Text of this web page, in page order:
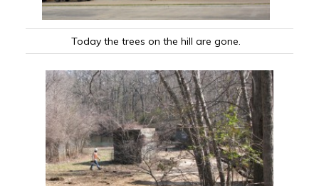
Today the trees on the hill are gone.